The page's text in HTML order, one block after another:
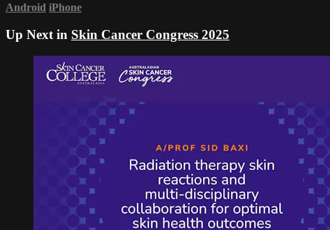
Android iPhone
Up Next in Skin Cancer Congress 2025